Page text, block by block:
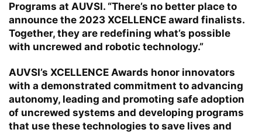
Programs at AUVSI. “There’s no better place to
announce the 2023 XCELLENCE award finalists.
Together, they are redefining what’s possible
with uncrewed and robotic technology.”
AUVSI’s XCELLENCE Awards honor innovators
with a demonstrated commitment to advancing
autonomy, leading and promoting safe adoption
of uncrewed systems and developing programs
that use these technologies to save lives and